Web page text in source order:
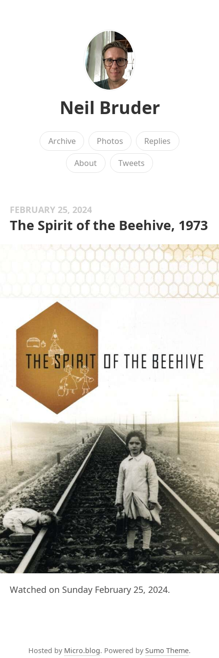
Neil Bruder
Archive Photos Replies
About Tweets
FEBRUARY 25, 2024
The Spirit of the Beehive, 1973
Watched on Sunday February 25, 2024.
Hosted by Micro.blog. Powered by Sumo Theme.